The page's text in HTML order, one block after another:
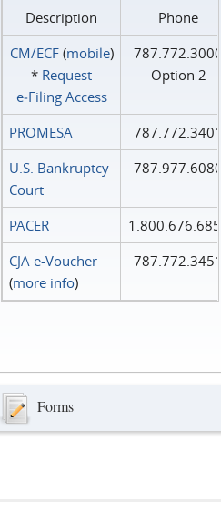
Description
Phone
CM/ECF(mobile)
* Request
e‑Filing Access
787.772.3000
Option 2
PROMESA
787.772.3401
U.S. Bankruptcy
Court
787.977.6080
PACER
1.800.676.6856
CJA e-Voucher
(more info)
787.772.3451
Forms